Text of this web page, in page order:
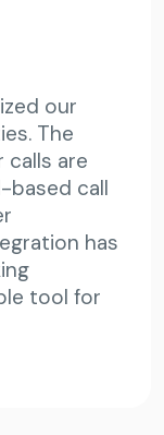
our
The
calls are
based call
has
tool for